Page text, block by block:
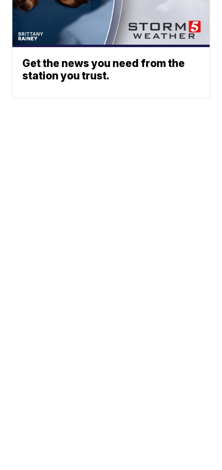
Get the news you need from the
station you trust.